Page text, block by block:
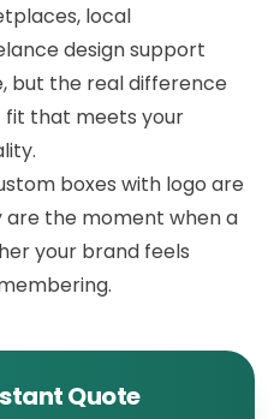
local
design support
but the real difference
fit that meets your
boxes with logo are
the moment when a
your brand feels
Quote